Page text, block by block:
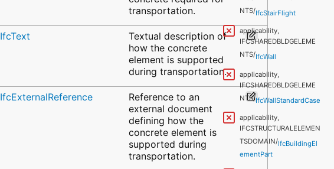
transportation.
IfcText
Textual description of
how the concrete
element is supported
during transportation.
IfcExternalReference
Reference to an
external document
defining how the
concrete element is
supported during
transportation.
NTS/IfcStairFlight
applicability,
IFCSHAREDBLDGELEME
NTS/IfcWall
applicability,
IFCSHAREDBLDGELEME
NTS/IfcWallStandardCase
applicability,
IFCSTRUCTURALELEMEN
TSDOMAIN/IfcBuildingEl
ementPart